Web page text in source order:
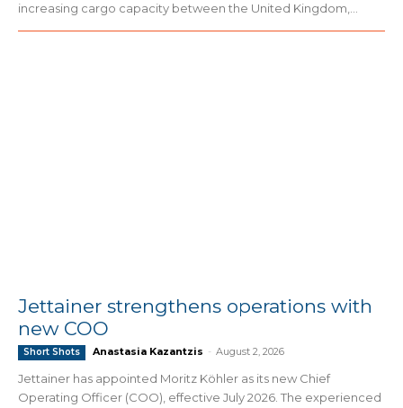
increasing cargo capacity between the United Kingdom,...
Jettainer strengthens operations with
new COO
Short Shots Anastasia Kazantzis - August 2, 2026
Jettainer has appointed Moritz Köhler as its new Chief
Operating Officer (COO), effective July 2026. The experienced